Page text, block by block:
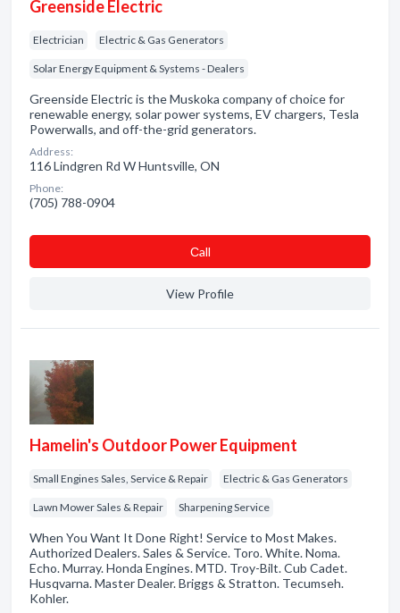
Greenside Electric
Electrician Electric & Gas Generators
Solar Energy Equipment & Systems - Dealers
Greenside Electric is the Muskoka company of choice for
renewable energy, solar power systems, EV chargers, Tesla
Powerwalls, and off-the-grid generators.
Address:
116 Lindgren Rd W Huntsville, ON
Phone:
(705) 788-0904
Сall
View Profile
Hamelin's Outdoor Power Equipment
Small Engines Sales, Service & Repair Electric & Gas Generators
Lawn Mower Sales & Repair Sharpening Service
When You Want It Done Right! Service to Most Makes.
Authorized Dealers. Sales & Service. Toro. White. Noma.
Echo. Murray. Honda Engines. MTD. Troy-Bilt. Cub Cadet.
Husqvarna. Master Dealer. Briggs & Stratton. Tecumseh.
Kohler.